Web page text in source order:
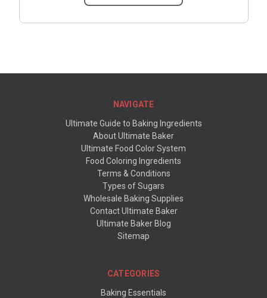
NAVIGATE
Ultimate Guide to Baking Ingredients
About Ultimate Baker
Ultimate Food Color System
Food Coloring Ingredients
Terms & Conditions
Types of Sugars
Wholesale Baking Supplies
Contact Ultimate Baker
Ultimate Baker Blog
Sitemap
CATEGORIES
Baking Essentials